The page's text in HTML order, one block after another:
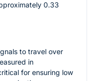
0.33
to travel over
in
for ensuring low